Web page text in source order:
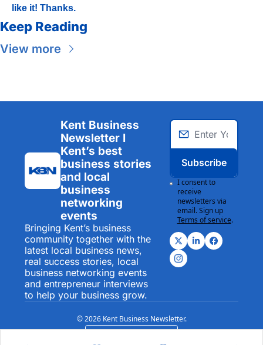
like it! Thanks.
Keep Reading
View more
Kent Business
Newsletter I
Kent’s best
business stories
and local
business
networking
events
Bringing Kent’s business
community together with the
latest local business news,
real success stories, local
business networking events
and entrepreneur interviews
to help your business grow.
Subscribe
I consent to
receive
newsletters via
email. Sign up
Terms of service.
© 2026 Kent Business Newsletter.